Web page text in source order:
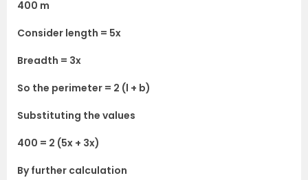
400 m
Consider length = 5x
Breadth = 3x
So the perimeter = 2 (l + b)
Substituting the values
400 = 2 (5x + 3x)
By further calculation